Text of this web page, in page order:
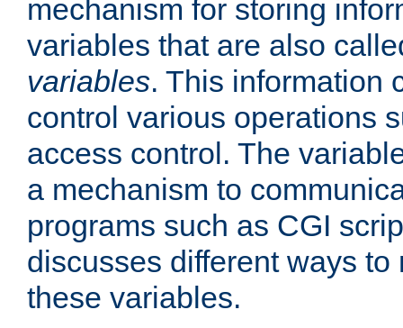
mechanism for storing
variables that are also
variables. This information
control various operations
access control. The
a mechanism to
programs such as CGI
discusses different ways
these variables.